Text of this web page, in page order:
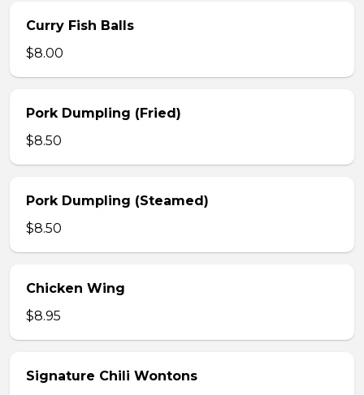
Curry Fish Balls
$8.00
Pork Dumpling (Fried)
$8.50
Pork Dumpling (Steamed)
$8.50
Chicken Wing
$8.95
Signature Chili Wontons